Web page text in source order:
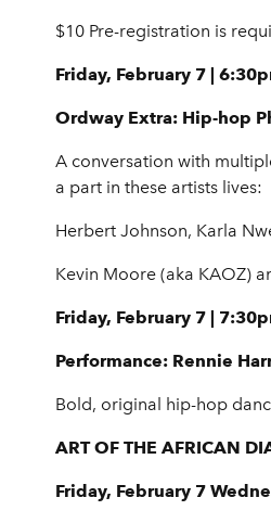
$10 Pre-registration is
Friday, February 7 |
Ordway Extra: Hip-hop
A conversation with
a part in these artists lives:
Herbert Johnson, Karla
Kevin Moore (aka KAOZ)
Friday, February 7 |
Performance: Rennie
Bold, original hip-hop
ART OF THE AFRICAN
Friday, February 7